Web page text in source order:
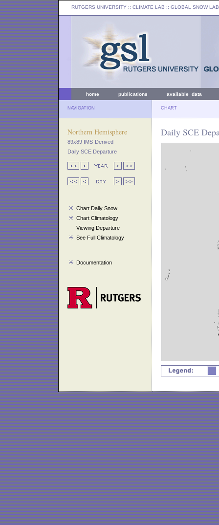
RUTGERS UNIVERSITY :: CLIMATE LAB :: GLOBAL SNOW LAB
home publications available data
NAVIGATION CHART
Northern Hemisphere
89x89 IMS-Derived
Daily SCE Departure
Chart Daily Snow
Chart Climatology
Viewing Departure
See Full Climatology
Documentation
Daily SCE